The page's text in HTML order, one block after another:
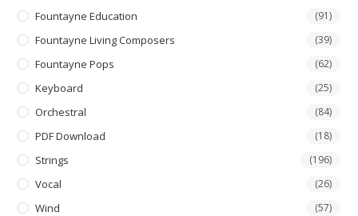
Fountayne Education (91)
Fountayne Living Composers (39)
Fountayne Pops (62)
Keyboard (25)
Orchestral (84)
PDF Download (18)
Strings (196)
Vocal (26)
Wind (57)